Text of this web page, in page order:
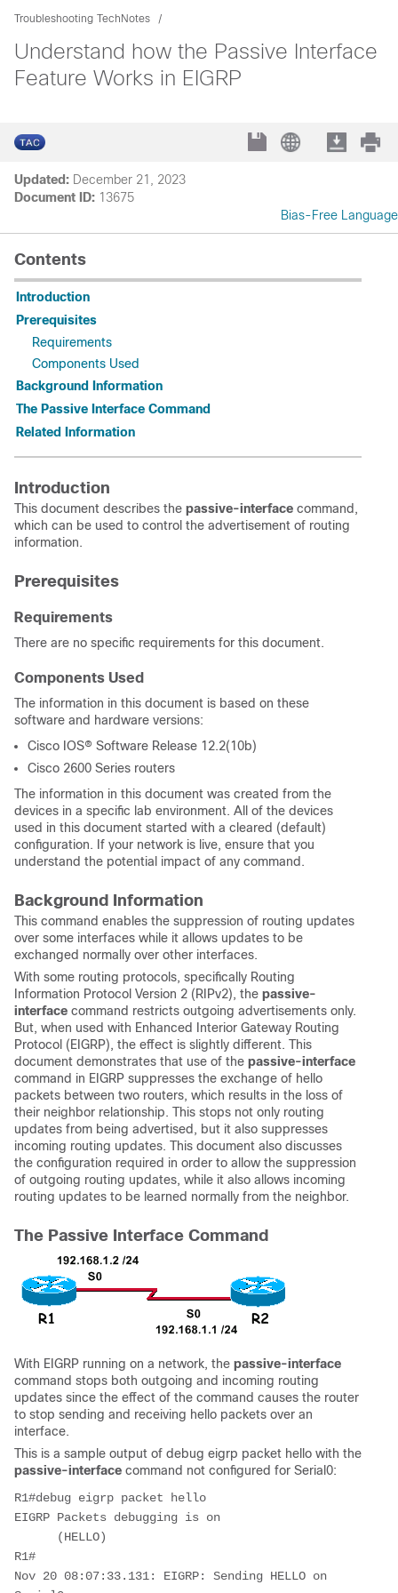
Troubleshooting TechNotes
Understand how the Passive Interface
Feature Works in EIGRP
Updated: December 21, 2023
Document ID: 13675
Bias-Free Language
Contents
Introduction
Prerequisites
Requirements
Components Used
Background Information
The Passive Interface Command
Related Information
Introduction
This document describes the passive-interface command,
which can be used to control the advertisement of routing
information.
Prerequisites
Requirements
There are no specific requirements for this document.
Components Used
The information in this document is based on these
software and hardware versions:
Cisco IOS® Software Release 12.2(10b)
Cisco 2600 Series routers
The information in this document was created from the
devices in a specific lab environment. All of the devices
used in this document started with a cleared (default)
configuration. If your network is live, ensure that you
understand the potential impact of any command.
Background Information
This command enables the suppression of routing updates
over some interfaces while it allows updates to be
exchanged normally over other interfaces.
With some routing protocols, specifically Routing
Information Protocol Version 2 (RIPv2), the passive-
interface command restricts outgoing advertisements only.
But, when used with Enhanced Interior Gateway Routing
Protocol (EIGRP), the effect is slightly different. This
document demonstrates that use of the passive-interface
command in EIGRP suppresses the exchange of hello
packets between two routers, which results in the loss of
their neighbor relationship. This stops not only routing
updates from being advertised, but it also suppresses
incoming routing updates. This document also discusses
the configuration required in order to allow the suppression
of outgoing routing updates, while it also allows incoming
routing updates to be learned normally from the neighbor.
The Passive Interface Command
With EIGRP running on a network, the passive-interface
command stops both outgoing and incoming routing
updates since the effect of the command causes the router
to stop sending and receiving hello packets over an
interface.
This is a sample output of debug eigrp packet hello with the
passive-interface command not configured for Serial0:
R1#debug eigrp packet hello
EIGRP Packets debugging is on
R1#
Nov 20 08:07:33.131: EIGRP: Sending HELLO on